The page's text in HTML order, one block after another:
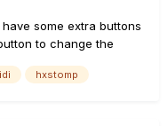
some extra buttons
to change the
on the guitar.
hxstomp